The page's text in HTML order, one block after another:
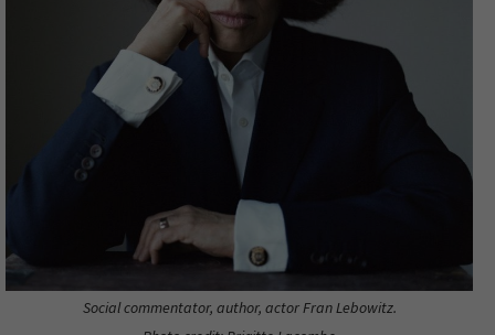
Social commentator, author, actor Fran Lebowitz.